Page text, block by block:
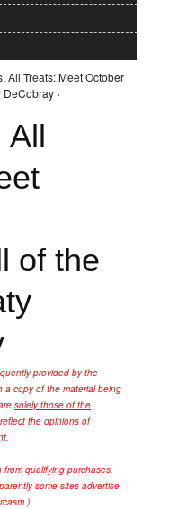
All Treats: Meet October
›
All
of the
provided by the
a copy of the material being
solely those of the
the opinions of
qualifying purchases.
some sites advertise